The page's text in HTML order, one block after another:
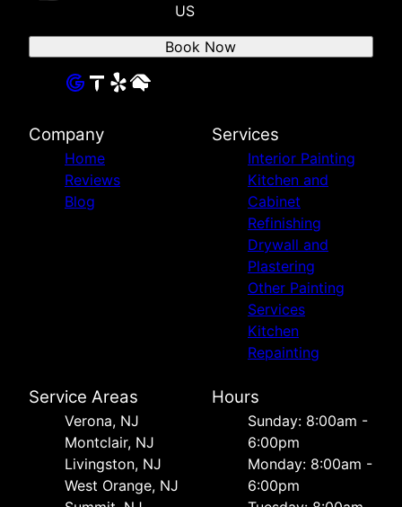
US
Book Now
Company
Home
Reviews
Blog
Services
Interior Painting
Kitchen and
Cabinet
Refinishing
Drywall and
Plastering
Other Painting
Services
Kitchen
Repainting
Service Areas
Verona, NJ
Montclair, NJ
Livingston, NJ
West Orange, NJ
Hours
Sunday: 8:00am -
6:00pm
Monday: 8:00am -
6:00pm